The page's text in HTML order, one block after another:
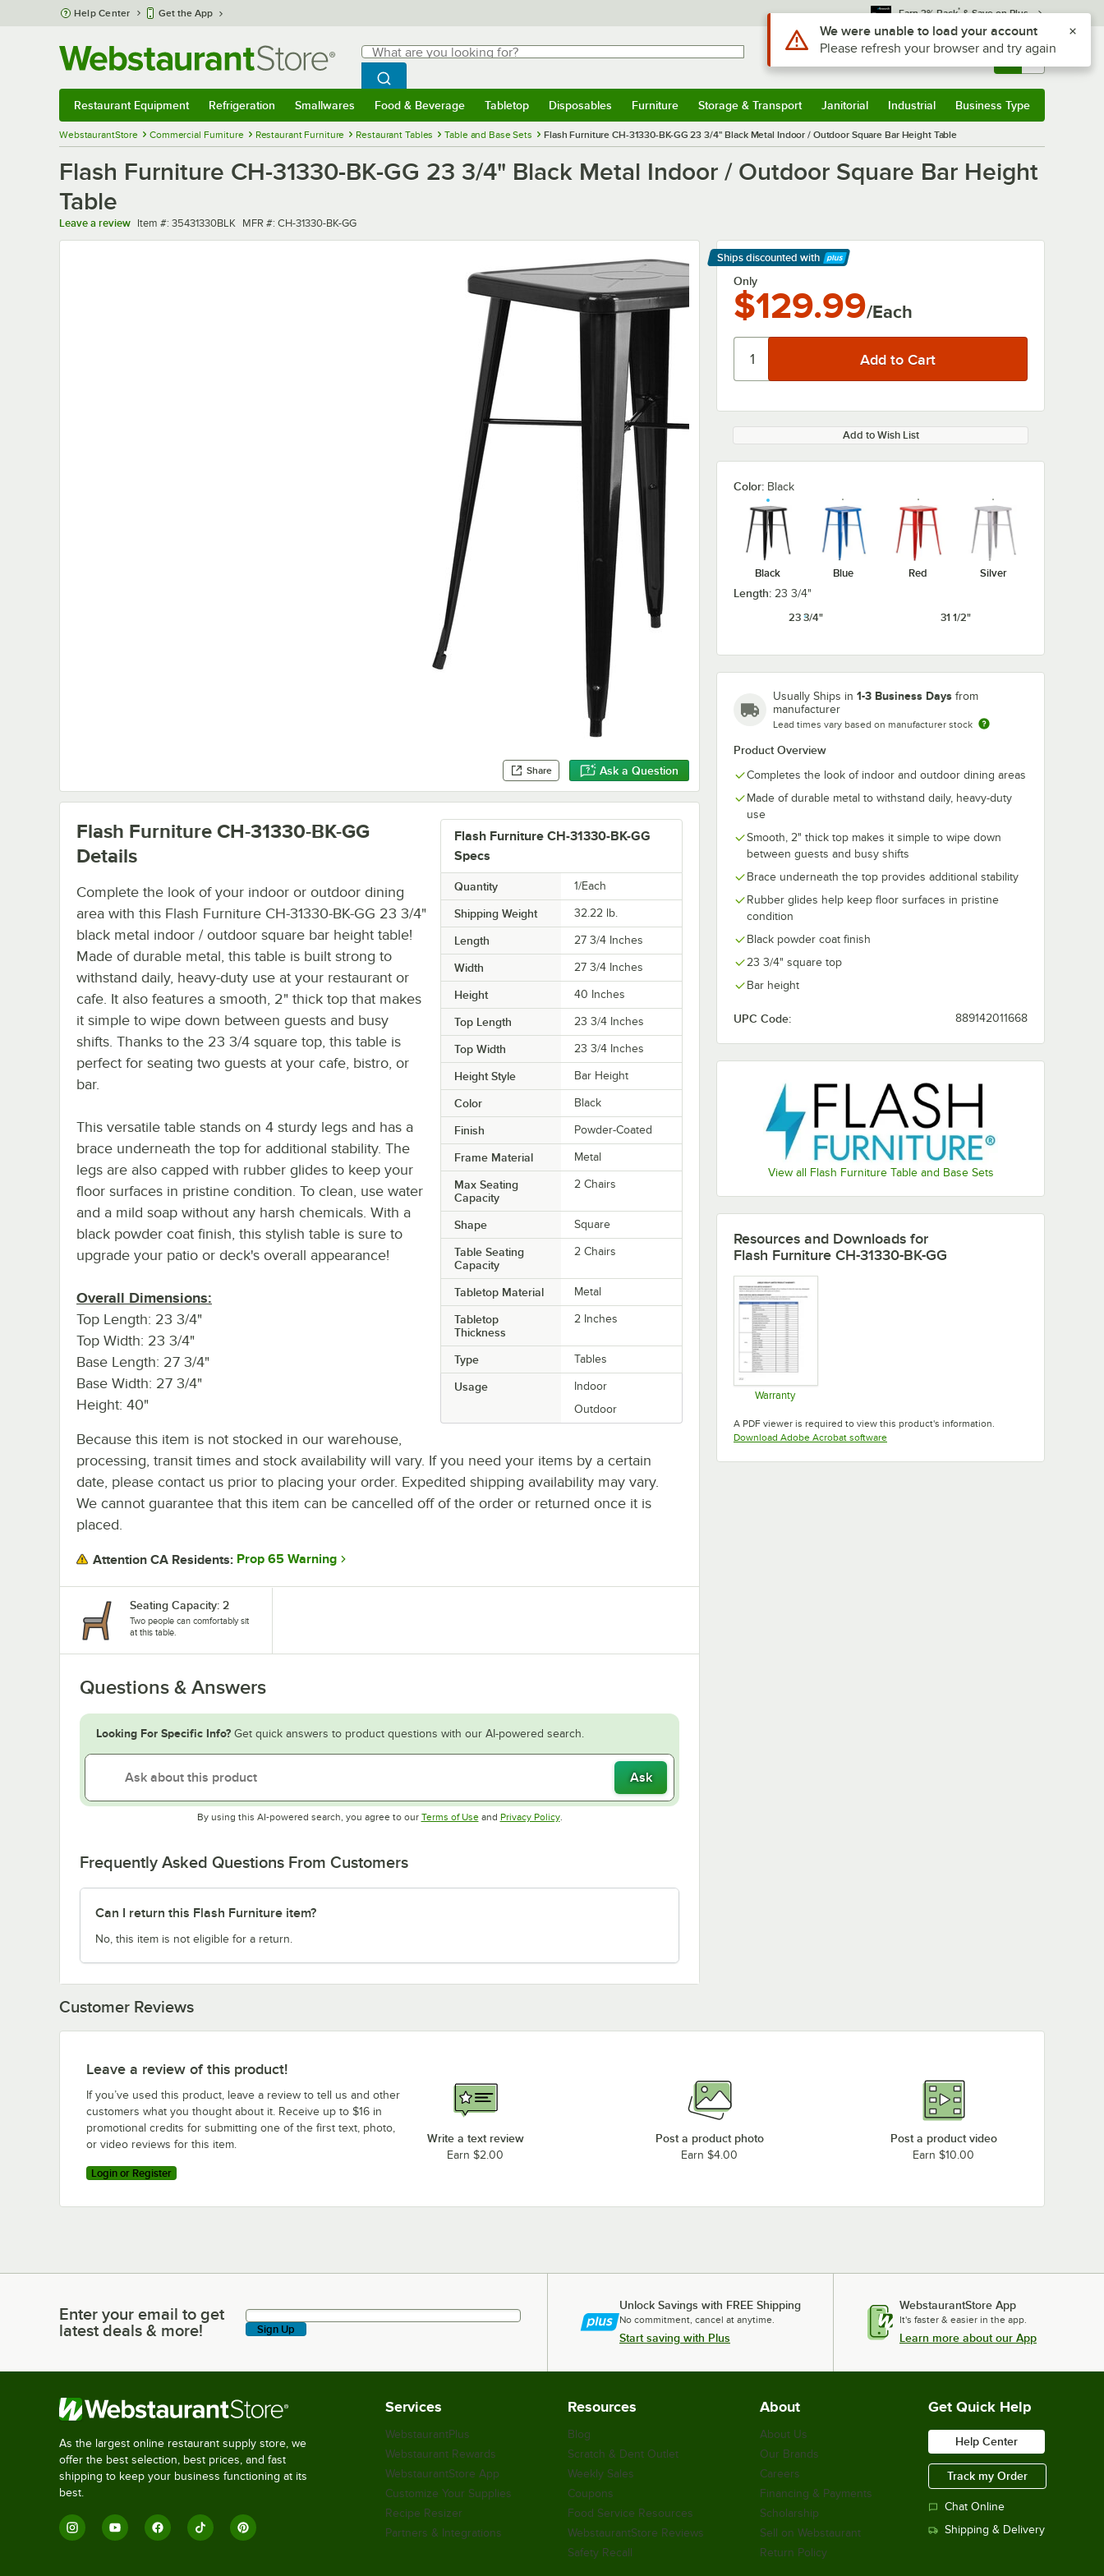
Skip to main content
Help Center Get the App Earn 3% Back* & Save on Plus
Search
What are you looking for?
Begin typing for results.
Search WebstaurantStore
Sign In Returns & 0
Restaurant Equipment Refrigeration Smallwares Food & Beverage Tabletop Disposables Furniture Storage & Transport Janitorial Industrial Business Type
WebstaurantStore Commercial Furniture Restaurant Furniture Restaurant Tables Table and Base Sets Flash Furniture CH-31330-BK-GG 23 3/4" Black Metal Indoor / Outdoor Square Bar Height Table
Flash Furniture CH-31330-BK-GG 23 3/4" Black Metal Indoor / Outdoor Square Bar Height
Table
Leave a review Item number
Item #: 35431330BLK MFR number
MFR #: CH-31330-BK-GG
Share Ask a Question
Ships discounted with
Learn More
Only
$129.99/Each
Add to Wish List
Color: Black
Black Blue Red Silver
Length: 23 3/4"
23 3/4"
31 1/2"
Usually Ships in 1-3 Business Days from
manufacturer
Lead times vary based on manufacturer stock
Product Overview
Completes the look of indoor and outdoor dining areas
Made of durable metal to withstand daily, heavy-duty
use
Smooth, 2" thick top makes it simple to wipe down
between guests and busy shifts
Brace underneath the top provides additional stability
Rubber glides help keep floor surfaces in pristine
condition
Black powder coat finish
23 3/4" square top
Bar height
UPC Code: 889142011668
View all Flash Furniture Table and Base Sets
Flash Furniture CH-31330-BK-GG
Specs
Quantity 1/Each
Shipping Weight 32.22 lb.
Length 27 3/4 Inches
Width 27 3/4 Inches
Height 40 Inches
Top Length 23 3/4 Inches
Top Width 23 3/4 Inches
Height Style Bar Height
Color Black
Finish Powder-Coated
Frame Material Metal
Max Seating
Capacity
2 Chairs
Shape Square
Table Seating
Capacity
2 Chairs
Tabletop Material Metal
Tabletop
Thickness
2 Inches
Type Tables
Usage
Indoor
Outdoor
Flash Furniture CH-31330-BK-GG
Details
Complete the look of your indoor or outdoor dining
area with this Flash Furniture CH-31330-BK-GG 23 3/4"
black metal indoor / outdoor square bar height table!
Made of durable metal, this table is built strong to
withstand daily, heavy-duty use at your restaurant or
cafe. It also features a smooth, 2" thick top that makes
it simple to wipe down between guests and busy
shifts. Thanks to the 23 3/4 square top, this table is
perfect for seating two guests at your cafe, bistro, or
bar.
This versatile table stands on 4 sturdy legs and has a
brace underneath the top for additional stability. The
legs are also capped with rubber glides to keep your
floor surfaces in pristine condition. To clean, use water
and a mild soap without any harsh chemicals. With a
black powder coat finish, this stylish table is sure to
upgrade your patio or deck's overall appearance!
Overall Dimensions:
Top Length: 23 3/4"
Top Width: 23 3/4"
Base Length: 27 3/4"
Base Width: 27 3/4"
Height: 40"
Because this item is not stocked in our warehouse,
processing, transit times and stock availability will vary. If you need your items by a certain
date, please contact us prior to placing your order. Expedited shipping availability may vary.
We cannot guarantee that this item can be cancelled off of the order or returned once it is
placed.
Attention CA Residents: Prop 65 Warning
Seating Capacity: 2
Two people can comfortably sit
at this table.
Questions & Answers
Looking For Specific Info? Get quick answers to product questions with our AI-powered search.
Ask
By using this AI-powered search, you agree to our Terms of UseOpens in new tab
and Privacy PolicyOpens in new tab
.
Frequently Asked Questions From Customers
Can I return this Flash Furniture item?
No, this item is not eligible for a return.
Resources and Downloads for
Flash Furniture CH-31330-BK-GG
Warranty
A PDF viewer is required to view this product's information.
Download Adobe Acrobat softwareOpens in new tab
Customer Reviews
Leave a review of this product!
If you’ve used this product, leave a review to tell us and other
customers what you thought about it. Receive up to $16 in
promotional credits for submitting one of the first text, photo,
or video reviews for this item.
Login or Register
Write a text review
Earn $2.00
Post a product photo
Earn $4.00
Post a product video
Earn $10.00
Enter your email to get latest deals & more!
Enter your email to get
latest deals & more!
Sign Up
Unlock Savings with FREE Shipping
No commitment, cancel at anytime.
Start saving with Plus
WebstaurantStore App
It's faster & easier in the app.
Learn more about our App
As the largest online restaurant supply store, we
offer the best selection, best prices, and fast
shipping to keep your business functioning at its
best.
Services
WebstaurantPlus
Webstaurant Rewards
WebstaurantStore App
Customize Your Supplies
Recipe Resizer
Partners & Integrations
Resources
Blog
Scratch & Dent Outlet
Weekly Sales
Coupons
Food Service Resources
WebstaurantStore Reviews
Safety Recall
About
About Us
Our Brands
Careers
Financing & Payments
Scholarship
Sell on Webstaurant
Return Policy
Get Quick Help
Help Center
Track my Order
Chat Online
Shipping & Delivery
Use Alt or Option plus Z to reach the notifications list
We were unable to load your account
Please refresh your browser and try again